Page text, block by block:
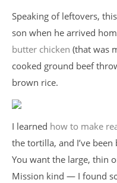
Speaking of leftovers,
son when he arrived
butter chicken (that was
cooked ground beef
brown rice.
I learned how to make
the tortilla, and I’ve
You want the large, thin
Mission kind — I found